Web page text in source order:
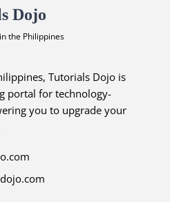
Dojo
the Philippines
Tutorials Dojo is
portal for technology-
you to upgrade your